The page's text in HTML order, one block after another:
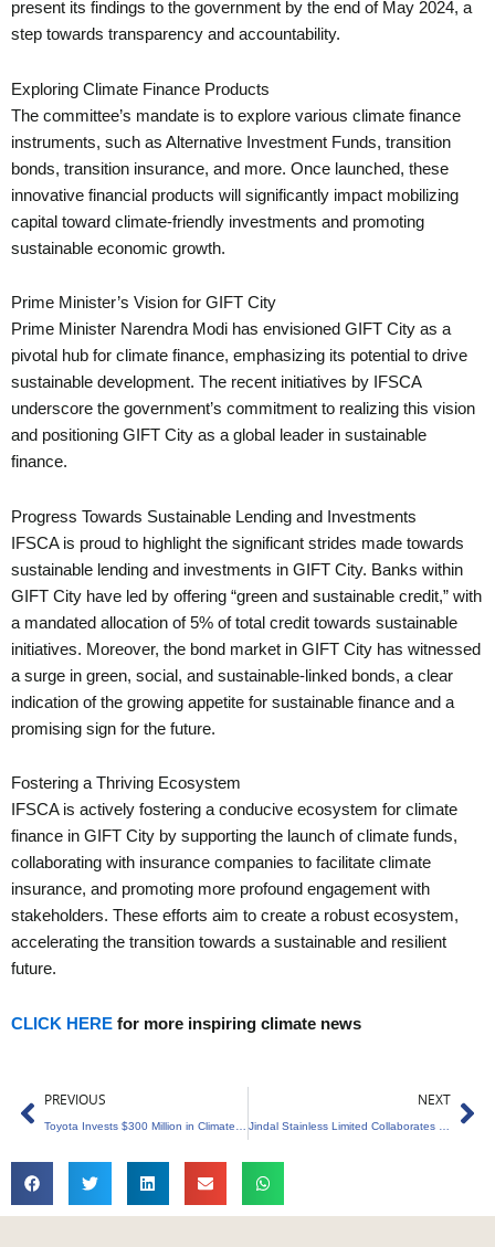
present its findings to the government by the end of May 2024, a
step towards transparency and accountability.
Exploring Climate Finance Products
The committee’s mandate is to explore various climate finance
instruments, such as Alternative Investment Funds, transition
bonds, transition insurance, and more. Once launched, these
innovative financial products will significantly impact mobilizing
capital toward climate-friendly investments and promoting
sustainable economic growth.
Prime Minister’s Vision for GIFT City
Prime Minister Narendra Modi has envisioned GIFT City as a
pivotal hub for climate finance, emphasizing its potential to drive
sustainable development. The recent initiatives by IFSCA
underscore the government’s commitment to realizing this vision
and positioning GIFT City as a global leader in sustainable
finance.
Progress Towards Sustainable Lending and Investments
IFSCA is proud to highlight the significant strides made towards
sustainable lending and investments in GIFT City. Banks within
GIFT City have led by offering “green and sustainable credit,” with
a mandated allocation of 5% of total credit towards sustainable
initiatives. Moreover, the bond market in GIFT City has witnessed
a surge in green, social, and sustainable-linked bonds, a clear
indication of the growing appetite for sustainable finance and a
promising sign for the future.
Fostering a Thriving Ecosystem
IFSCA is actively fostering a conducive ecosystem for climate
finance in GIFT City by supporting the launch of climate funds,
collaborating with insurance companies to facilitate climate
insurance, and promoting more profound engagement with
stakeholders. These efforts aim to create a robust ecosystem,
accelerating the transition towards a sustainable and resilient
future.
CLICK HERE for more inspiring climate news
Prev
PREVIOUS
Toyota Invests $300 Million in Climate and Science Startups
NEXT
Jindal Stainless Limited Collaborates with SBTi to Slash Carbon Emission